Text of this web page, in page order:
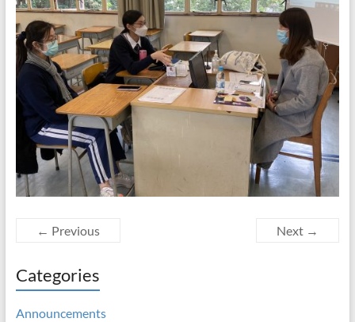
← Previous Next →
Categories
Announcements